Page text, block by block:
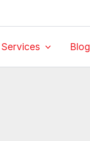
Services Blog